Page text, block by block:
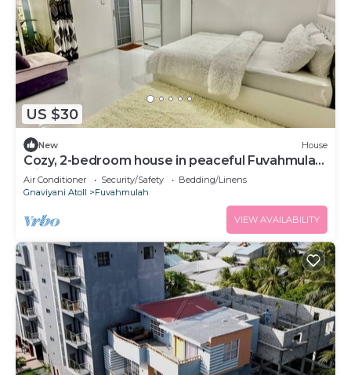
US $30
New House
Cozy, 2-bedroom house in peaceful Fuvahmulah
with AC
Air Conditioner Security/Safety
Bedding/Linens
Gnaviyani Atoll
Fuvahmulah
VIEW AVAILABILITY